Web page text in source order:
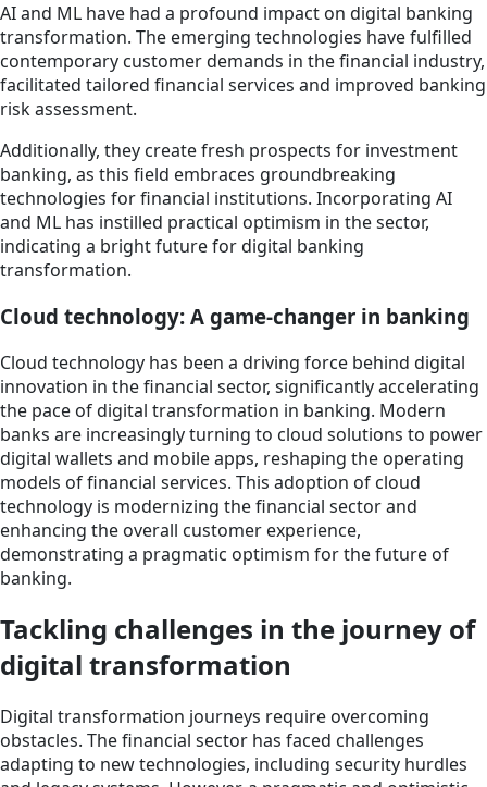
AI and ML have had a profound impact on digital banking
transformation. The emerging technologies have fulfilled
contemporary customer demands in the financial industry,
facilitated tailored financial services and improved banking
risk assessment.
Additionally, they create fresh prospects for investment
banking, as this field embraces groundbreaking
technologies for financial institutions. Incorporating AI
and ML has instilled practical optimism in the sector,
indicating a bright future for digital banking
transformation.
Cloud technology: A game-changer in banking
Cloud technology has been a driving force behind digital
innovation in the financial sector, significantly accelerating
the pace of digital transformation in banking. Modern
banks are increasingly turning to cloud solutions to power
digital wallets and mobile apps, reshaping the operating
models of financial services. This adoption of cloud
technology is modernizing the financial sector and
enhancing the overall customer experience,
demonstrating a pragmatic optimism for the future of
banking.
Tackling challenges in the journey of
digital transformation
Digital transformation journeys require overcoming
obstacles. The financial sector has faced challenges
adapting to new technologies, including security hurdles